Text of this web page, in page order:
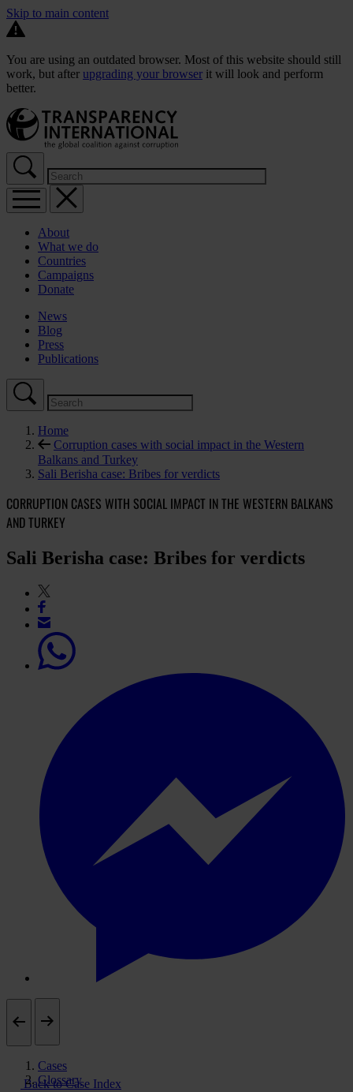
Skip to main content
You are using an outdated browser. Most of this website should still
work, but after upgrading your browser it will look and perform
better.
About
What we do
Countries
Campaigns
Donate
News
Blog
Press
Publications
Home
Corruption cases with social impact in the Western
Balkans and Turkey
Sali Berisha case: Bribes for verdicts
CORRUPTION CASES WITH SOCIAL IMPACT IN THE WESTERN BALKANS
AND TURKEY
Sali Berisha case: Bribes for verdicts
Cases
Glossary
Back to Case Index